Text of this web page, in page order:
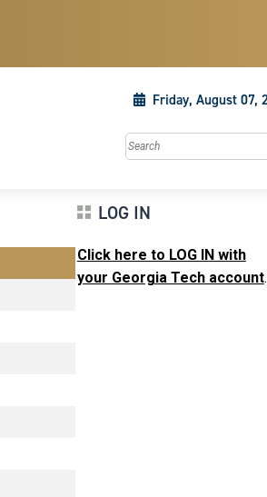
Friday, August 07,
Search this site
LOG IN
Click here to LOG IN with
your Georgia Tech account.